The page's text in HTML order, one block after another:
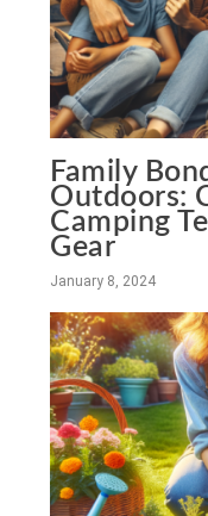
Family
Outdoors:
Camping
Gear
January 8, 2024